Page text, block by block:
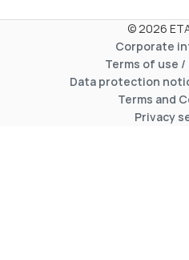
© 2026
Corporate
Terms of use
Data protection
Terms and
Privacy